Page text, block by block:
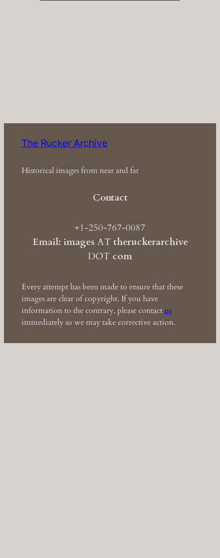
The Rucker Archive
Historical images from near and far
Contact
+1-250-767-0087
Email: images ATtheruckerarchive
DOT com
Every attempt has been made to ensure that these
images are clear of copyright. If you have
information to the contrary, please contactus
immediately so we may take corrective action.